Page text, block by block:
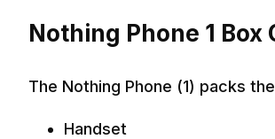
Nothing Phone 1 Box
The Nothing Phone (1) packs
Handset